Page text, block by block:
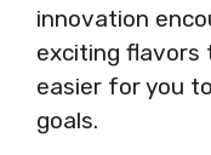
innovation
exciting flavors
easier for you
goals.